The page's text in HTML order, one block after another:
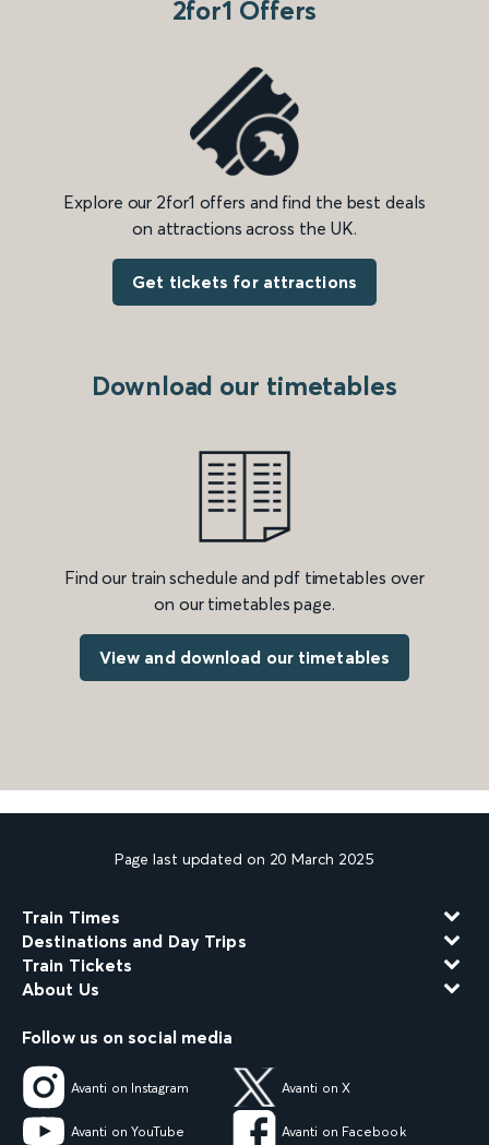
2for1 Offers
Explore our 2for1 offers and find the best deals
on attractions across the UK.
Get tickets for attractions
Download our timetables
Find our train schedule and pdf timetables over
on our timetables page.
View and download our timetables
Page last updated on 20 March 2025
Train Times
Destinations and Day Trips
Train Tickets
About Us
Follow us on social media
Avanti on Instagram Avanti on X
Avanti on YouTube Avanti on Facebook